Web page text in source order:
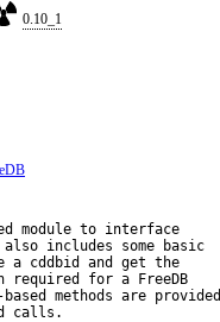
0.10_1
module to interface
includes some basic
a cddbid and get the
required for a FreeDB
methods are provided
calls.